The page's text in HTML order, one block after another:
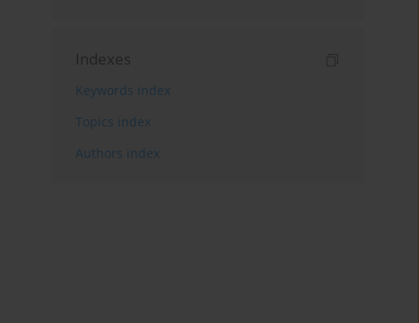
Indexes
Keywords index
Topics index
Authors index